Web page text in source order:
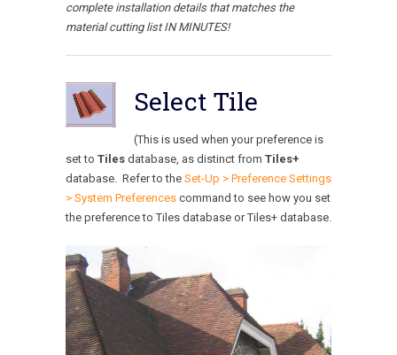
complete installation details that matches the
material cutting list IN MINUTES!
Select Tile
(This is used when your preference is
set to Tiles database, as distinct from Tiles+
database. Refer to the Set-Up > Preference Settings
> System Preferences command to see how you set
the preference to Tiles database or Tiles+ database.